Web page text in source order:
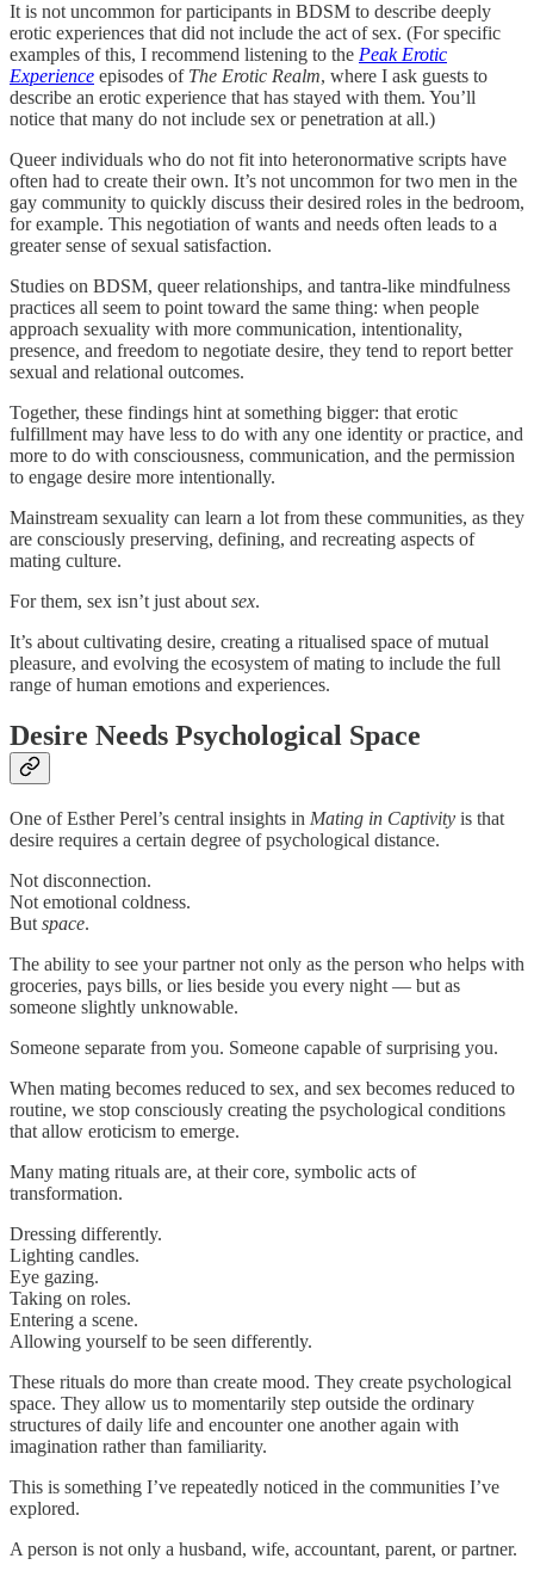
It is not uncommon for participants in BDSM to describe deeply
erotic experiences that did not include the act of sex. (For specific
examples of this, I recommend listening to the Peak Erotic
Experience episodes of The Erotic Realm, where I ask guests to
describe an erotic experience that has stayed with them. You’ll
notice that many do not include sex or penetration at all.)
Queer individuals who do not fit into heteronormative scripts have
often had to create their own. It’s not uncommon for two men in the
gay community to quickly discuss their desired roles in the bedroom,
for example. This negotiation of wants and needs often leads to a
greater sense of sexual satisfaction.
Studies on BDSM, queer relationships, and tantra-like mindfulness
practices all seem to point toward the same thing: when people
approach sexuality with more communication, intentionality,
presence, and freedom to negotiate desire, they tend to report better
sexual and relational outcomes.
Together, these findings hint at something bigger: that erotic
fulfillment may have less to do with any one identity or practice, and
more to do with consciousness, communication, and the permission
to engage desire more intentionally.
Mainstream sexuality can learn a lot from these communities, as they
are consciously preserving, defining, and recreating aspects of
mating culture.
For them, sex isn’t just about sex.
It’s about cultivating desire, creating a ritualised space of mutual
pleasure, and evolving the ecosystem of mating to include the full
range of human emotions and experiences.
Desire Needs Psychological Space
One of Esther Perel’s central insights in Mating in Captivity is that
desire requires a certain degree of psychological distance.
Not disconnection.
Not emotional coldness.
But space.
The ability to see your partner not only as the person who helps with
groceries, pays bills, or lies beside you every night — but as
someone slightly unknowable.
Someone separate from you. Someone capable of surprising you.
When mating becomes reduced to sex, and sex becomes reduced to
routine, we stop consciously creating the psychological conditions
that allow eroticism to emerge.
Many mating rituals are, at their core, symbolic acts of
transformation.
Dressing differently.
Lighting candles.
Eye gazing.
Taking on roles.
Entering a scene.
Allowing yourself to be seen differently.
These rituals do more than create mood. They create psychological
space. They allow us to momentarily step outside the ordinary
structures of daily life and encounter one another again with
imagination rather than familiarity.
This is something I’ve repeatedly noticed in the communities I’ve
explored.
A person is not only a husband, wife, accountant, parent, or partner.